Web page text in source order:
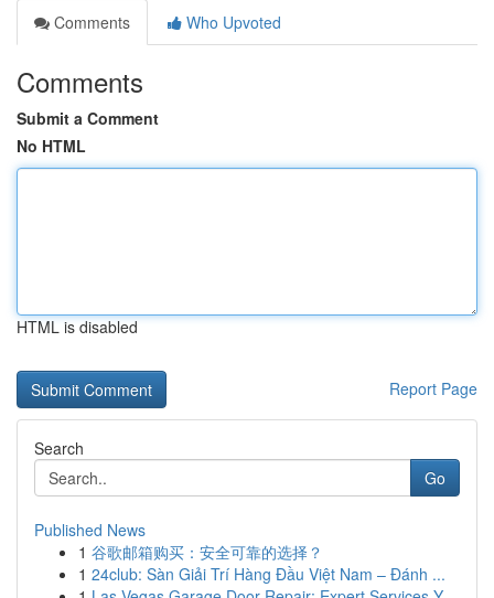
Comments
Who Upvoted
Comments
Submit a Comment
No HTML
HTML is disabled
Report Page
Search
Go
Published News
1 谷歌邮箱购买：安全可靠的选择？
1 24club: Sàn Giải Trí Hàng Đầu Việt Nam – Đánh ...